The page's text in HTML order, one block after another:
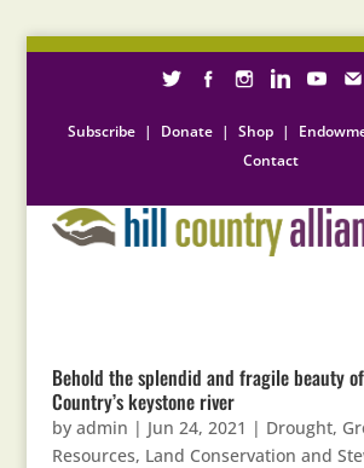
Subscribe | Donate | Shop |
Contact
Behold the splendid and fragile beauty
Country’s keystone river
by admin | Jun 24, 2021 | Drought,
Resources, Land Conservation and